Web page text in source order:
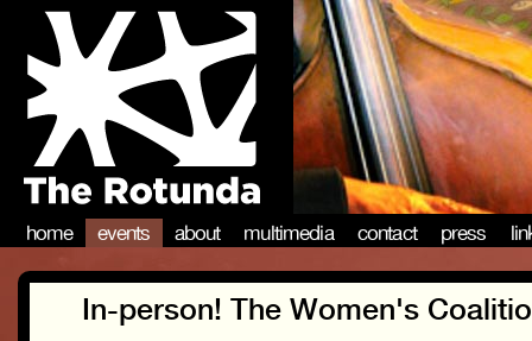
home events about multimedia contact press
In-person! The Women's